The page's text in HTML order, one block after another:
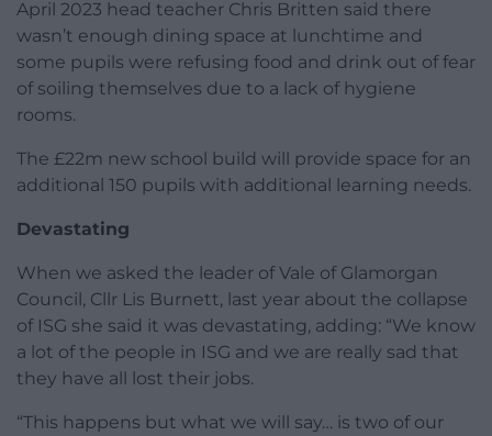
April 2023 head teacher Chris Britten said there
wasn’t enough dining space at lunchtime and
some pupils were refusing food and drink out of fear
of soiling themselves due to a lack of hygiene
rooms.
The £22m new school build will provide space for an
additional 150 pupils with additional learning needs.
Devastating
When we asked the leader of Vale of Glamorgan
Council, Cllr Lis Burnett, last year about the collapse
of ISG she said it was devastating, adding: “We know
a lot of the people in ISG and we are really sad that
they have all lost their jobs.
“This happens but what we will say… is two of our